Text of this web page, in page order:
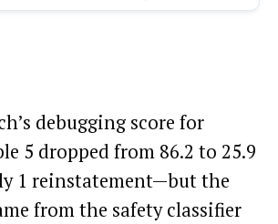
debugging score for
5 dropped from 86.2 to 25.9
1 reinstatement—but the
from the safety classifier